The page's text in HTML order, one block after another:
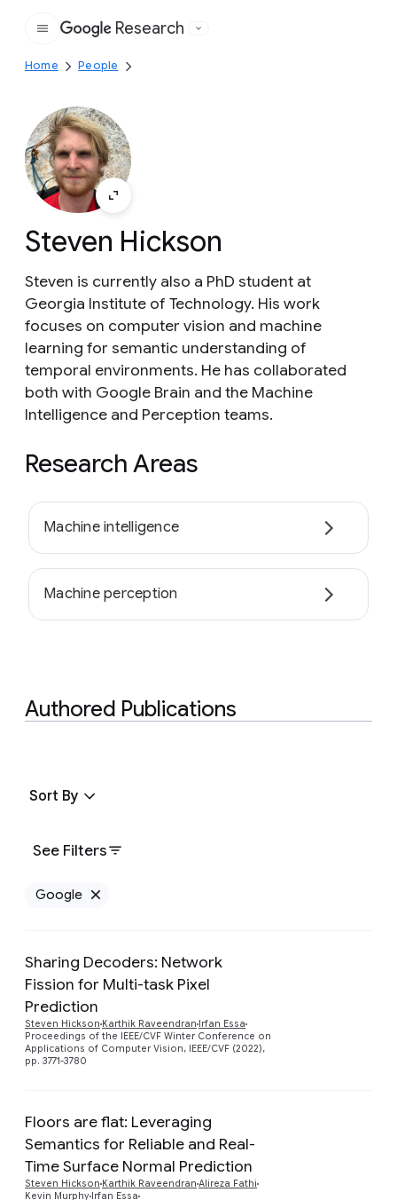
Google
Research
Home People
Steven Hickson
Steven is currently also a PhD student at
Georgia Institute of Technology. His work
focuses on computer vision and machine
learning for semantic understanding of
temporal environments. He has collaborated
both with Google Brain and the Machine
Intelligence and Perception teams.
Research Areas
Machine intelligence
Machine perception
Authored Publications
See Filters
Sort By
Google
Sharing Decoders: Network
Fission for Multi-task Pixel
Prediction
Steven Hickson Karthik Raveendran Irfan Essa
Proceedings of the IEEE/CVF Winter Conference on
Applications of Computer Vision, IEEE/CVF (2022),
pp. 3771-3780
Floors are flat: Leveraging
Semantics for Reliable and Real-
Time Surface Normal Prediction
Steven Hickson Karthik Raveendran Alireza Fathi
Kevin Murphy Irfan Essa